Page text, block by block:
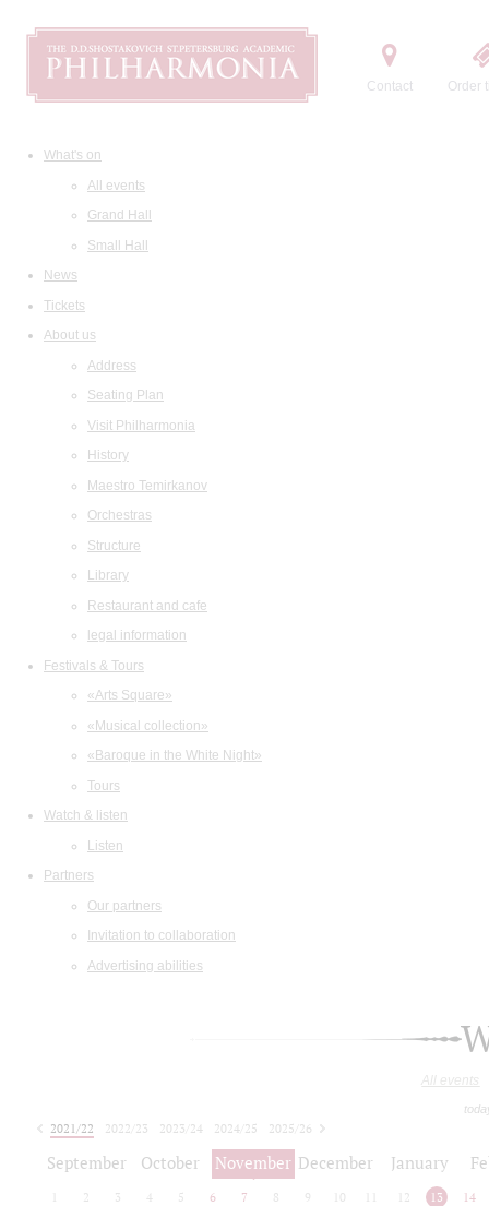
Contact Order
What's on
All events
Grand Hall
Small Hall
News
Tickets
About us
Address
Seating Plan
Visit Philharmonia
History
Maestro Temirkanov
Orchestras
Structure
Library
Restaurant and cafe
legal information
Festivals & Tours
«Arts Square»
«Musical collection»
«Baroque in the White Night»
Tours
Watch & listen
Listen
Partners
Our partners
Invitation to collaboration
Advertising abilities
All events
2021/22 2022/23 2023/24 2024/25
2025/26
September October November December January
2 3 4 5 6 7 8 9 10 12 13 14